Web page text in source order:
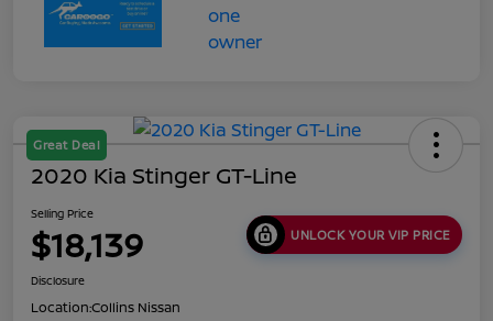
Great Deal
2020 Kia Stinger GT-Line
Selling Price
$18,139 UNLOCK YOUR VIP PRICE
Disclosure
Location:Collins Nissan